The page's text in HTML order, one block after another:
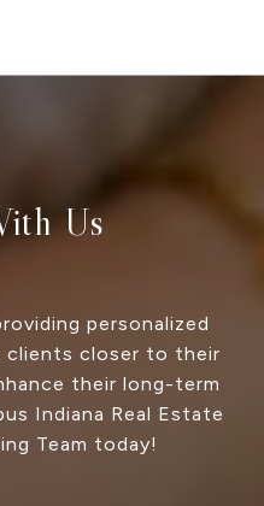
Us
personalized
clients closer to their
their long-term
Indiana Real Estate
Team today!